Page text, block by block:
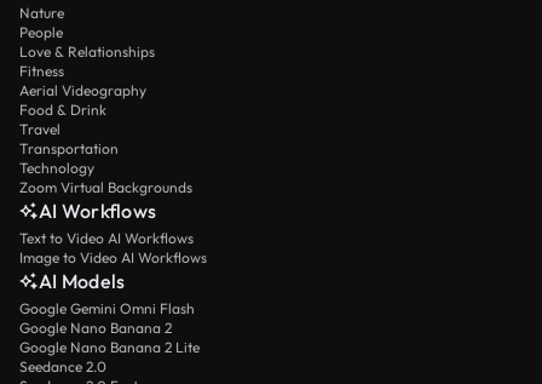
Nature
People
Love & Relationships
Fitness
Aerial Videography
Food & Drink
Travel
Transportation
Technology
Zoom Virtual Backgrounds
AI Workflows
Text to Video AI Workflows
Image to Video AI Workflows
AI Models
Google Gemini Omni Flash
Google Nano Banana 2
Google Nano Banana 2 Lite
Seedance 2.0